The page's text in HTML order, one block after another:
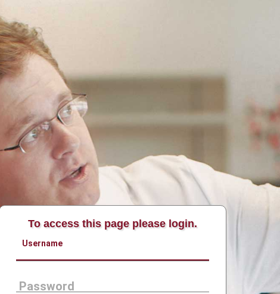
To access this page please login.
Username
Password